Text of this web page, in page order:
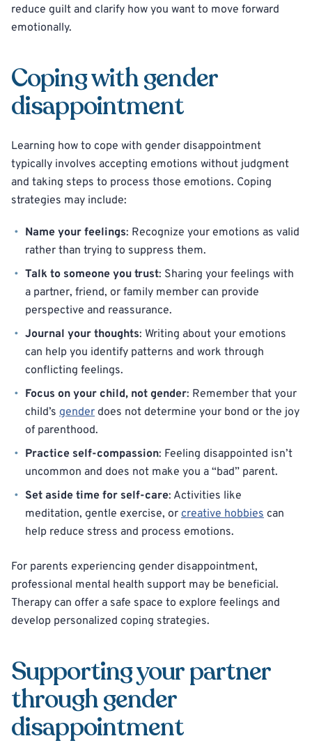
reduce guilt and clarify how you want to move forward
emotionally.
Coping with gender
disappointment
Learning how to cope with gender disappointment
typically involves accepting emotions without judgment
and taking steps to process those emotions. Coping
strategies may include:
Name your feelings: Recognize your emotions as valid
rather than trying to suppress them.
Talk to someone you trust: Sharing your feelings with
a partner, friend, or family member can provide
perspective and reassurance.
Journal your thoughts: Writing about your emotions
can help you identify patterns and work through
conflicting feelings.
Focus on your child, not gender: Remember that your
child’s gender does not determine your bond or the joy
of parenthood.
Practice self-compassion: Feeling disappointed isn’t
uncommon and does not make you a “bad” parent.
Set aside time for self-care: Activities like
meditation, gentle exercise, or creative hobbies can
help reduce stress and process emotions.
For parents experiencing gender disappointment,
professional mental health support may be beneficial.
Therapy can offer a safe space to explore feelings and
develop personalized coping strategies.
Supporting your partner
through gender
disappointment